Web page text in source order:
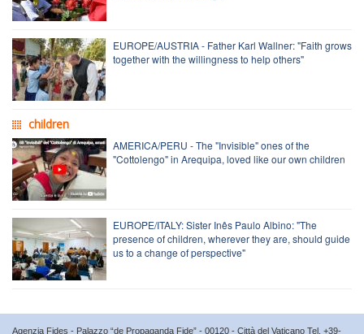
EUROPE/AUSTRIA - Father Karl Wallner: "Faith grows
together with the willingness to help others"
children
AMERICA/PERU - The "Invisible" ones of the
"Cottolengo" in Arequipa, loved like our own children
EUROPE/ITALY: Sister Inês Paulo Albino: "The
presence of children, wherever they are, should guide
us to a change of perspective"
Agenzia Fides - Palazzo “de Propaganda Fide” - 00120 - Città del Vaticano Tel. +39-